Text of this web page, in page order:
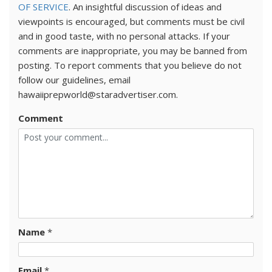
OF SERVICE. An insightful discussion of ideas and
viewpoints is encouraged, but comments must be civil
and in good taste, with no personal attacks. If your
comments are inappropriate, you may be banned from
posting. To report comments that you believe do not
follow our guidelines, email
hawaiiprepworld@staradvertiser.com.
Comment
Name *